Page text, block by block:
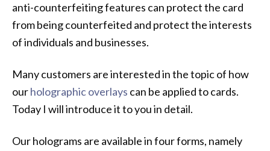
anti-counterfeiting features can protect the card
from being counterfeited and protect the interests
of individuals and businesses.
Many customers are interested in the topic of how
ourholographic overlays can be applied to cards.
Today I will introduce it to you in detail.
Our holograms are available in four forms, namely